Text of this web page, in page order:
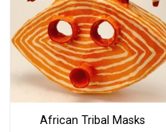
African Tribal Masks